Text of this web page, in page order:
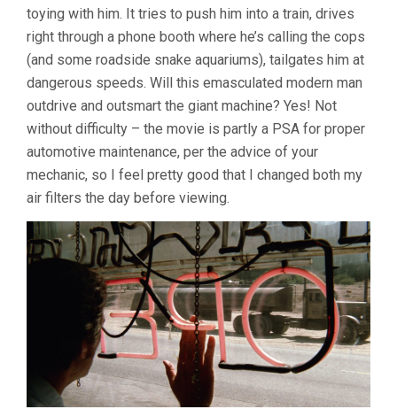
toying with him. It tries to push him into a train, drives
right through a phone booth where he’s calling the cops
(and some roadside snake aquariums), tailgates him at
dangerous speeds. Will this emasculated modern man
outdrive and outsmart the giant machine? Yes! Not
without difficulty – the movie is partly a PSA for proper
automotive maintenance, per the advice of your
mechanic, so I feel pretty good that I changed both my
air filters the day before viewing.